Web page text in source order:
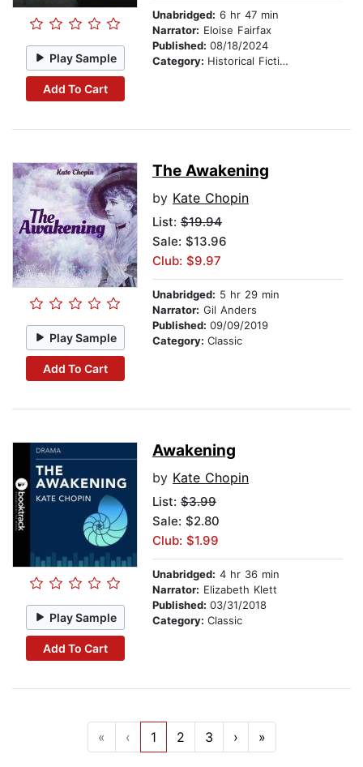
Play Sample
Add To Cart
Unabridged: 6 hr 47 min
Narrator: Eloise Fairfax
Published: 08/18/2024
Category: Historical Fiction
Play Sample
Add To Cart
The Awakening
by Kate Chopin
List: $19.94
Sale: $13.96
Club: $9.97
Unabridged: 5 hr 29 min
Narrator: Gil Anders
Published: 09/09/2019
Category: Classic
Play Sample
Add To Cart
Awakening
by Kate Chopin
List: $3.99
Sale: $2.80
Club: $1.99
Unabridged: 4 hr 36 min
Narrator: Elizabeth Klett
Published: 03/31/2018
Category: Classic
« ‹ 1 2 3 › »